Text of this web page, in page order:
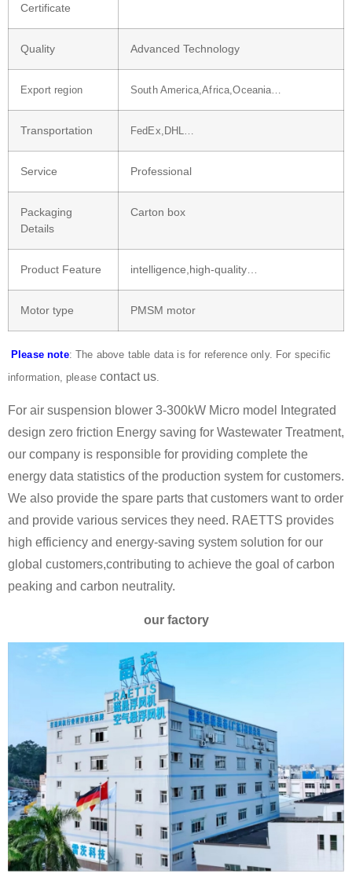
Certificate
Quality Advanced Technology
Export region South America,Africa,Oceania…
Transportation FedEx,DHL…
Service Professional
Packaging
Details
Carton box
Product Feature intelligence,high-quality…
Motor type PMSM motor
Please note: The above table data is for reference only. For specific
information, pleasecontact us
For air suspension blower 3-300kW Micro model Integrated
design zero friction Energy saving for Wastewater Treatment,
our company is responsible for providing complete the
energy data statistics of the production system for customers.
We also provide the spare parts that customers want to order
and provide various services they need. RAETTS provides
high efficiency and energy-saving system solution for our
global customers,contributing to achieve the goal of carbon
peaking and carbon neutrality.
our factory